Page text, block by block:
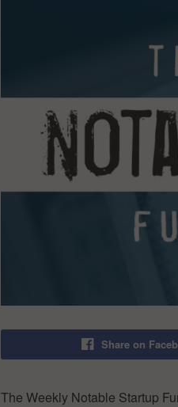
Share on
The Weekly Notable Startup